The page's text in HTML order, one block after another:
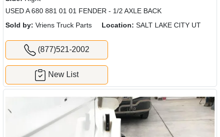
USED A 680 881 01 01 FENDER - 1/2 AXLE BACK
Sold by: Vriens Truck Parts Location: SALT LAKE CITY UT
(877)521-2002
New List